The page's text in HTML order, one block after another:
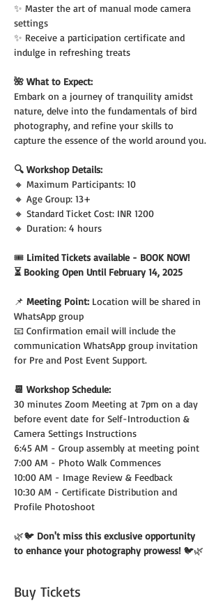
✨ Master the art of manual mode camera
settings
✨ Receive a participation certificate and
indulge in refreshing treats
🌺 What to Expect:
Embark on a journey of tranquility amidst
nature, delve into the fundamentals of bird
photography, and refine your skills to
capture the essence of the world around you.
🔍 Workshop Details:
🔸 Maximum Participants: 10
🔸 Age Group: 13+
🔸 Standard Ticket Cost: INR 1200
🔸 Duration: 4 hours
🎟️ Limited Tickets available - BOOK NOW!
⏳ Booking Open Until February 14, 2025
📌 Meeting Point: Location will be shared in
WhatsApp group
📧 Confirmation email will include the
communication WhatsApp group invitation
for Pre and Post Event Support.
📆 Workshop Schedule:
30 minutes Zoom Meeting at 7pm on a day
before event date for Self-Introduction &
Camera Settings Instructions
6:45 AM - Group assembly at meeting point
7:00 AM - Photo Walk Commences
10:00 AM - Image Review & Feedback
10:30 AM - Certificate Distribution and
Profile Photoshoot
🌿🐦 Don't miss this exclusive opportunity
to enhance your photography prowess! 🐦🌿
Buy Tickets